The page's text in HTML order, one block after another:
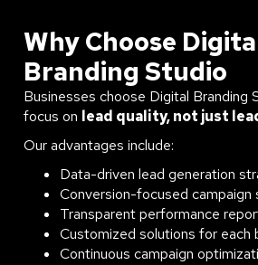
Why Choose
Branding Studio
Businesses choose Digital Branding
focus on lead quality, not just
Our advantages include:
Data-driven lead generation
Conversion-focused campaign
Transparent performance
Customized solutions for each
Continuous campaign